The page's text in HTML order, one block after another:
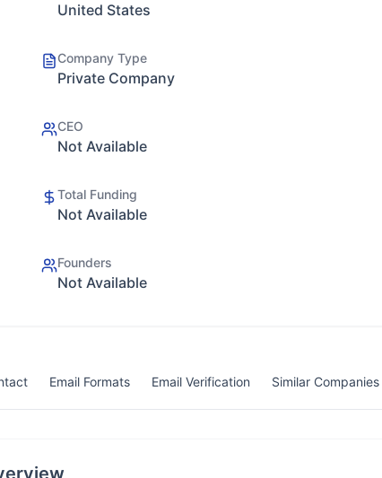
United States
Company Type
Private Company
CEO
Not Available
Total Funding
Not Available
Founders
Not Available
Email Formats Email Verification Similar Companies